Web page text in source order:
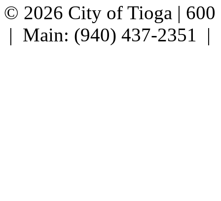
© 2026 City of Tioga |
| Main: (940) 437-2351 |